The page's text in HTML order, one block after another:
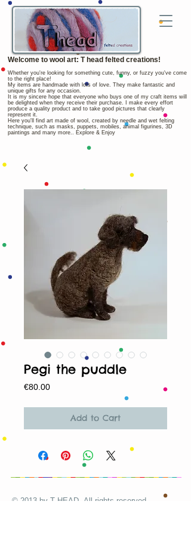
Welcome to wool art: T head felted creations!
Whether you're looking for something cute, funny, or fuzzy you've come
to the right place!
My items are handmade with lots of love. They make fantastic and
unique gifts for any occasion.
It is my sincere hope that everyone who buys one of my craft items will
be delighted when they receive their purchase. I make every effort
produce a quality product and to take good pictures that clearly
represent it.
Here you'll find art made of wool, created by needle and wet felting
technique, such as masks, puppets, mobiles, animal figurines, 3D
paintings and many more.. Explore & Enjoy
Pegi the puddle
€80.00Price
Add to Cart
© 2013 by T HEAD. All rights reserved.